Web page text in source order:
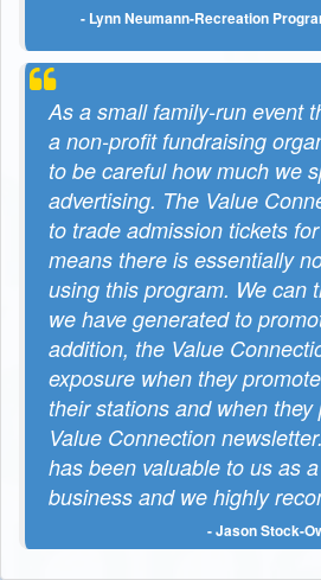
- Lynn Neumann-Recreation
As a small family-run event
a non-profit fundraising
to be careful how much we
advertising. The Value
to trade admission tickets
means there is essentially
using this program. We can
we have generated to
addition, the Value
exposure when they
their stations and when
Value Connection
has been valuable to us as
business and we highly
- Jason Stock-